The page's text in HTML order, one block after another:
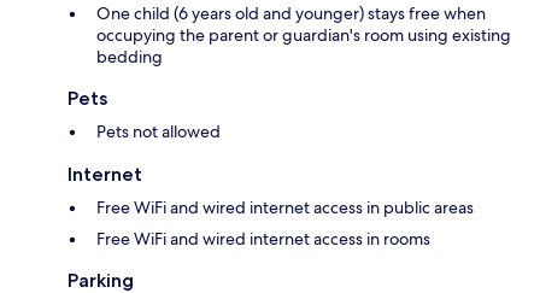
One child (6 years old and younger) stays free when
occupying the parent or guardian's room using existing
bedding
Pets
Pets not allowed
Internet
Free WiFi and wired internet access in public areas
Free WiFi and wired internet access in rooms
Parking